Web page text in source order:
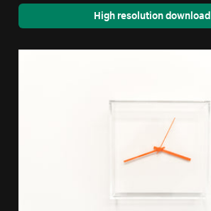
High resolution download